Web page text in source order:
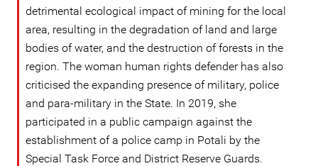
detrimental ecological impact of mining for the local
area, resulting in the degradation of land and large
bodies of water, and the destruction of forests in the
region. The woman human rights defender has also
criticised the expanding presence of military, police
and para-military in the State. In 2019, she
participated in a public campaign against the
establishment of a police camp in Potali by the
Special Task Force and District Reserve Guards.